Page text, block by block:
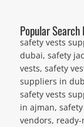
Popular Search
safety vests
dubai, safety
vests, safety
suppliers in
safety vests
in ajman,
vendors, ready-